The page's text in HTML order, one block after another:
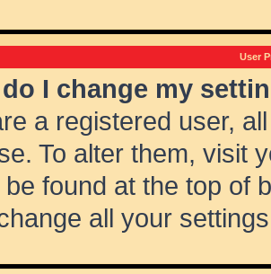
User
I change my
a registered user,
To alter them, visit
be found at the top of
all your